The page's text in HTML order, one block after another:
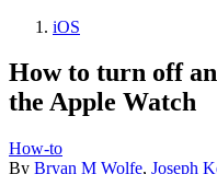
iOS
How to turn off
the Apple Watch
How-to
By Bryan M Wolfe, Joseph